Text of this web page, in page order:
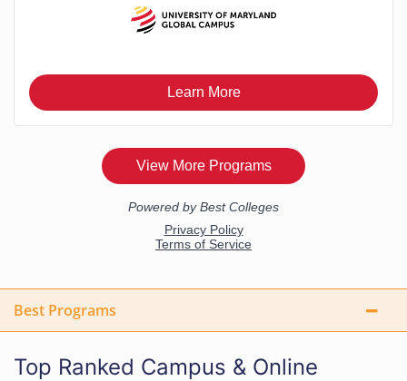
Best Programs
Top Ranked Campus & Online